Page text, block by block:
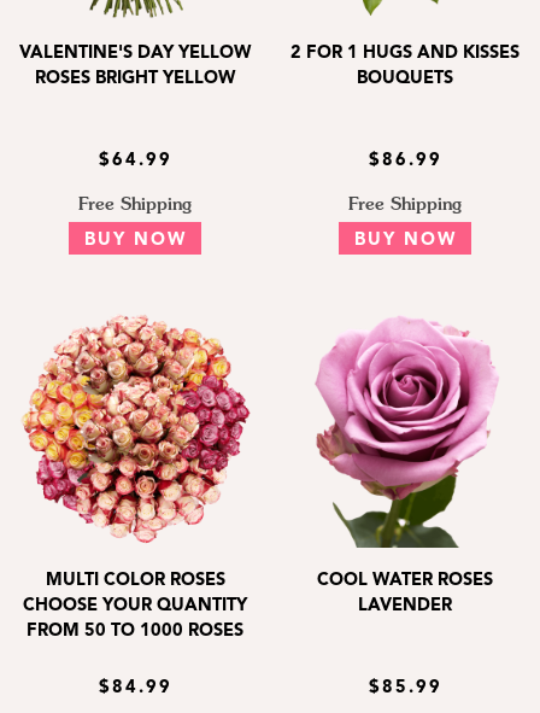
VALENTINE'S DAY YELLOW
ROSES BRIGHT YELLOW
$64.99
Free Shipping
BUY NOW
2 FOR 1 HUGS AND KISSES
BOUQUETS
$86.99
Free Shipping
BUY NOW
MULTI COLOR ROSES
CHOOSE YOUR QUANTITY
FROM 50 TO 1000 ROSES
$84.99
COOL WATER ROSES
LAVENDER
$85.99